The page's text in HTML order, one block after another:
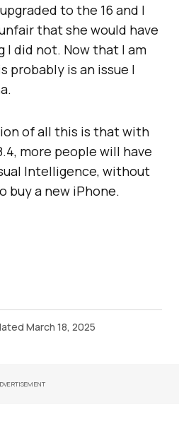
to the 16 and I
that she would have
I did not. Now that I am
probably is an issue I
of all this is that with
more people will have
Intelligence, without
buy a new iPhone.
March 18, 2025